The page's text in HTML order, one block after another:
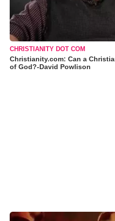
CHRISTIANITY DOT COM
Christianity.com: Can a
of God?-David Powlison